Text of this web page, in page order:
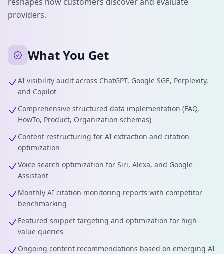
providers.
What You Get
AI visibility audit across ChatGPT, Google SGE, Perplexity,
and Copilot
Comprehensive structured data implementation (FAQ,
HowTo, Product, Organization schemas)
Content restructuring for AI extraction and citation
optimization
Voice search optimization for Siri, Alexa, and Google
Assistant
Monthly AI citation monitoring reports with competitor
benchmarking
Featured snippet targeting and optimization for high-
value queries
Ongoing content recommendations based on emerging AI